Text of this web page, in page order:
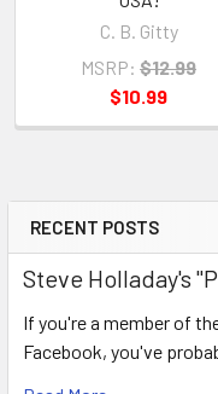
RECENT POSTS
Steve Holladay's
If you're a member of
Facebook, you've
C. B. Gitty
MSRP: $12.99
$10.99